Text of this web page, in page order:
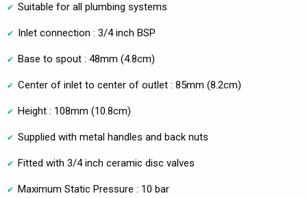
Suitable for all plumbing systems
Inlet connection : 3/4 inch BSP
Base to spout : 48mm (4.8cm)
Center of inlet to center of outlet : 85mm (8.2cm)
Height : 108mm (10.8cm)
Supplied with metal handles and back nuts
Fitted with 3/4 inch ceramic disc valves
Maximum Static Pressure : 10 bar